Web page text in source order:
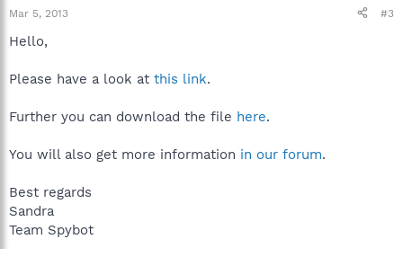
Mar 5, 2013 #3
Hello,
Please have a look at this link.
Further you can download the file here.
You will also get more information in our forum.
Best regards
Sandra
Team Spybot